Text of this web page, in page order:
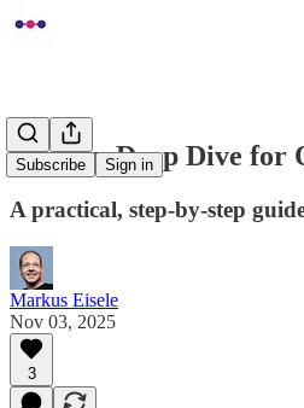
Subscribe Sign in
Jackson Deep Dive
A practical, step-by-step
Markus Eisele
Nov 03, 2025
3